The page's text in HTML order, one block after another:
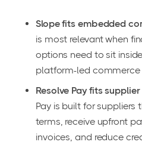
Slope fits embedded
is most relevant when
options need to sit
platform-led commerce
Resolve Pay fits
Pay is built for
terms, receive upfront
invoices, and reduce